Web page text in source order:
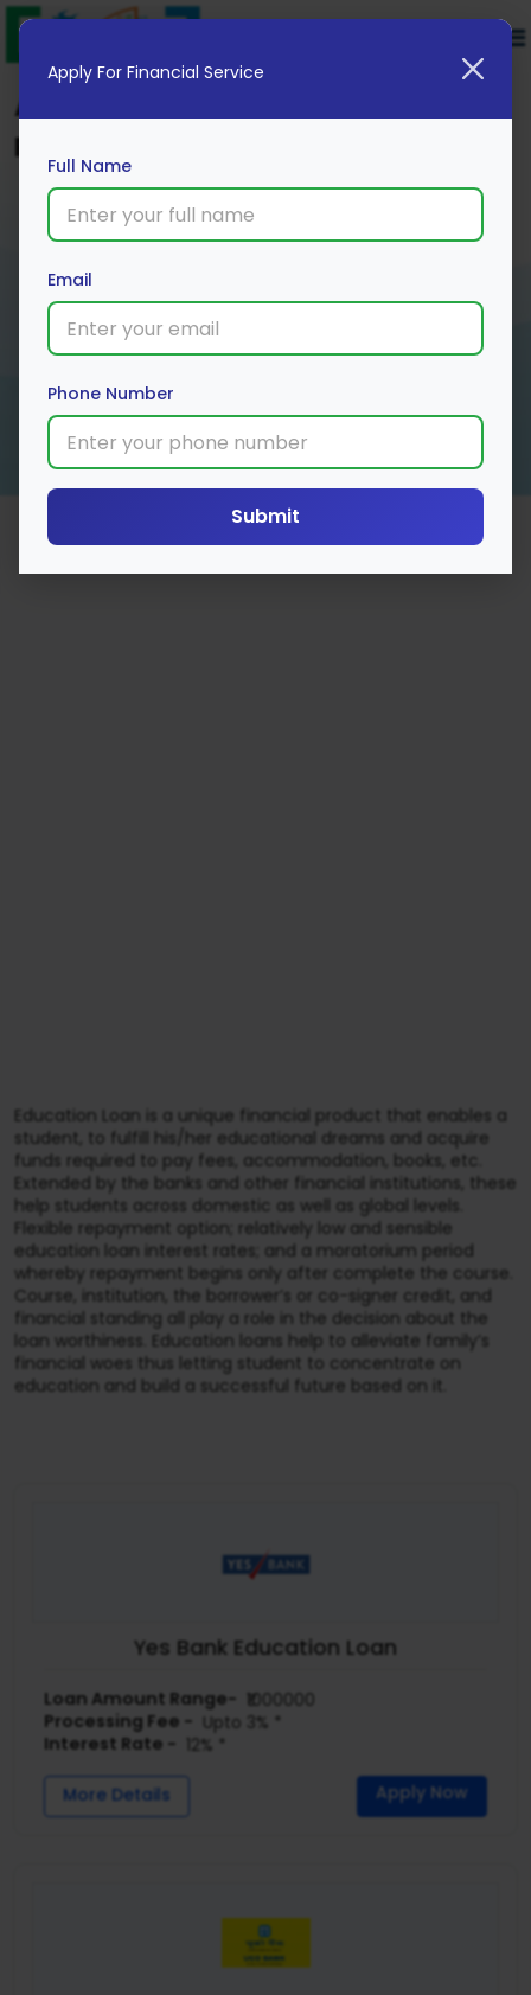
Apply for Education Loan – Interest
Rates, Eligibility, and More
Education Loan is a unique financial product that enables a
student, to fulfill his/her educational dreams and acquire
funds required to pay fees, accommodation, books, etc.
Extended by the banks and other financial institutions, these
help students across domestic as well as global levels.
Flexible repayment option; relatively low and sensible
education loan interest rates; and a moratorium period
whereby repayment begins only after complete the course.
Course, institution, the borrower’s or co-signer credit, and
financial standing all play a role in the decision about the
loan worthiness. Education loans help to alleviate family’s
financial woes thus letting student to concentrate on
education and build a successful future based on it.
Yes Bank Education Loan
Loan Amount Range-
₹1000000
Processing Fee -
Upto 3% *
Interest Rate -
12% *
More Details Apply Now
Apply For Financial Service
Full Name
Email
Phone Number
Submit